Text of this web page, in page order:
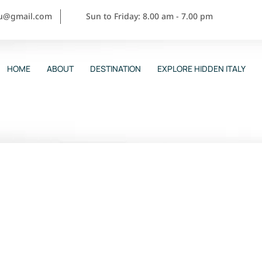
Sun to Friday: 8.00 am - 7.00 pm
HOME ABOUT DESTINATION EXPLORE HIDDEN ITALY